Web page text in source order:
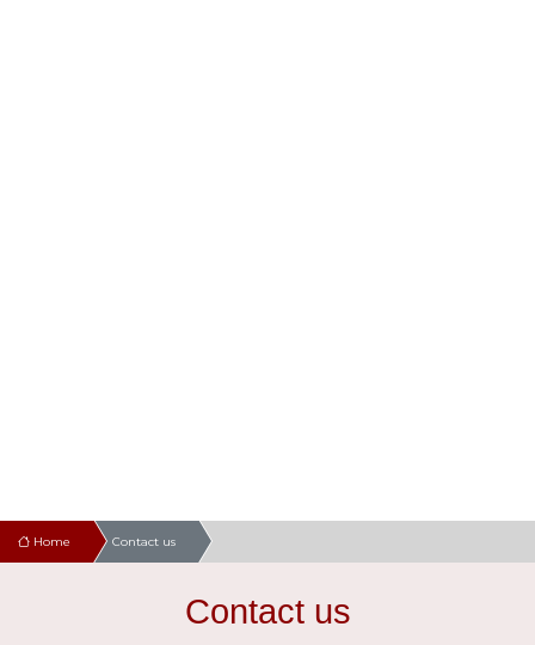
Home Contact us
Contact us